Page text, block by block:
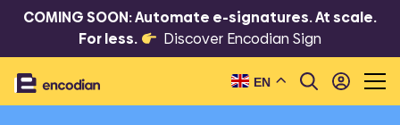
COMING SOON: Automate e-signatures. At scale.
For less.
Discover Encodian Sign
EN